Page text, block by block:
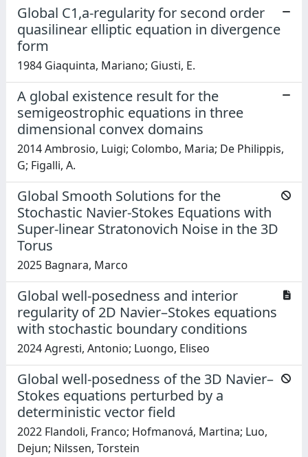
Global C1,a-regularity for second order
quasilinear elliptic equation in divergence
form
1984 Giaquinta, Mariano; Giusti, E.
A global existence result for the
semigeostrophic equations in three
dimensional convex domains
2014 Ambrosio, Luigi; Colombo, Maria; De Philippis,
G; Figalli, A.
Global Smooth Solutions for the
Stochastic Navier-Stokes Equations with
Super-linear Stratonovich Noise in the 3D
Torus
2025 Bagnara, Marco
Global well-posedness and interior
regularity of 2D Navier–Stokes equations
with stochastic boundary conditions
2024 Agresti, Antonio; Luongo, Eliseo
Global well-posedness of the 3D Navier–
Stokes equations perturbed by a
deterministic vector field
2022 Flandoli, Franco; Hofmanová, Martina; Luo,
Dejun; Nilssen, Torstein